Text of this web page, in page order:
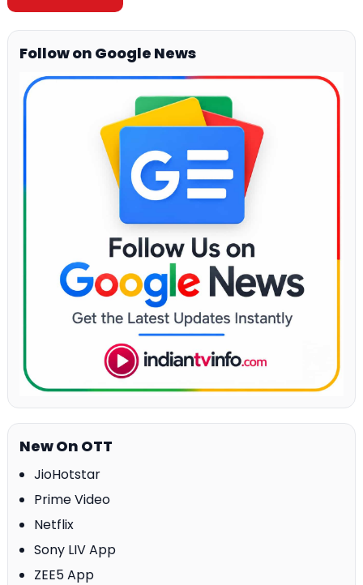
Follow on Google News
New On OTT
JioHotstar
Prime Video
Netflix
Sony LIV App
ZEE5 App